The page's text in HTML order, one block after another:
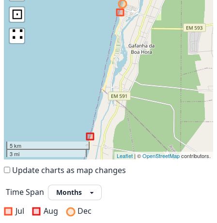
⊡
∷
5 km
3 mi
Leaflet | ©OpenStreetMapcontributors.
Update charts as map changes
Time Span
Jul
Aug Dec